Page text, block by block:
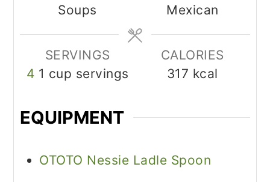
Soups
Mexican
SERVINGS
4 1 cup servings
CALORIES
317 kcal
EQUIPMENT
OTOTO Nessie Ladle Spoon